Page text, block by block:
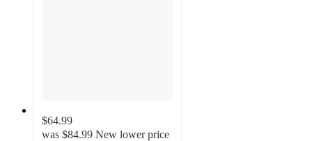
$64.99
was $84.99 New lower price